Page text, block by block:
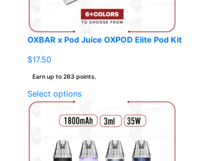
OXBAR x Pod Juice OXPOD Elite Pod Kit
$17.50
Earn up to 263 points.
Select optionsThis
has
multiple
variants.
The